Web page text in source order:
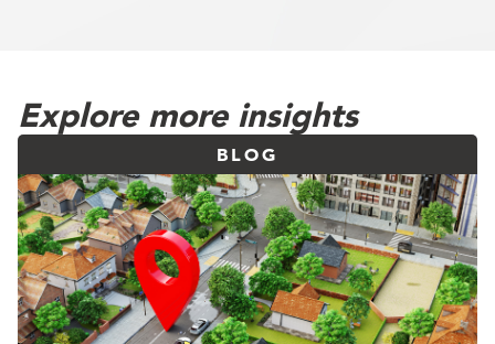
Explore more insights
BLOG